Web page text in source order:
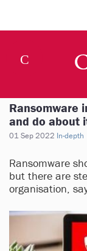
Ransomware
and do about
01 Sep 2022 In-depth
Ransomware
but there are
organisation,